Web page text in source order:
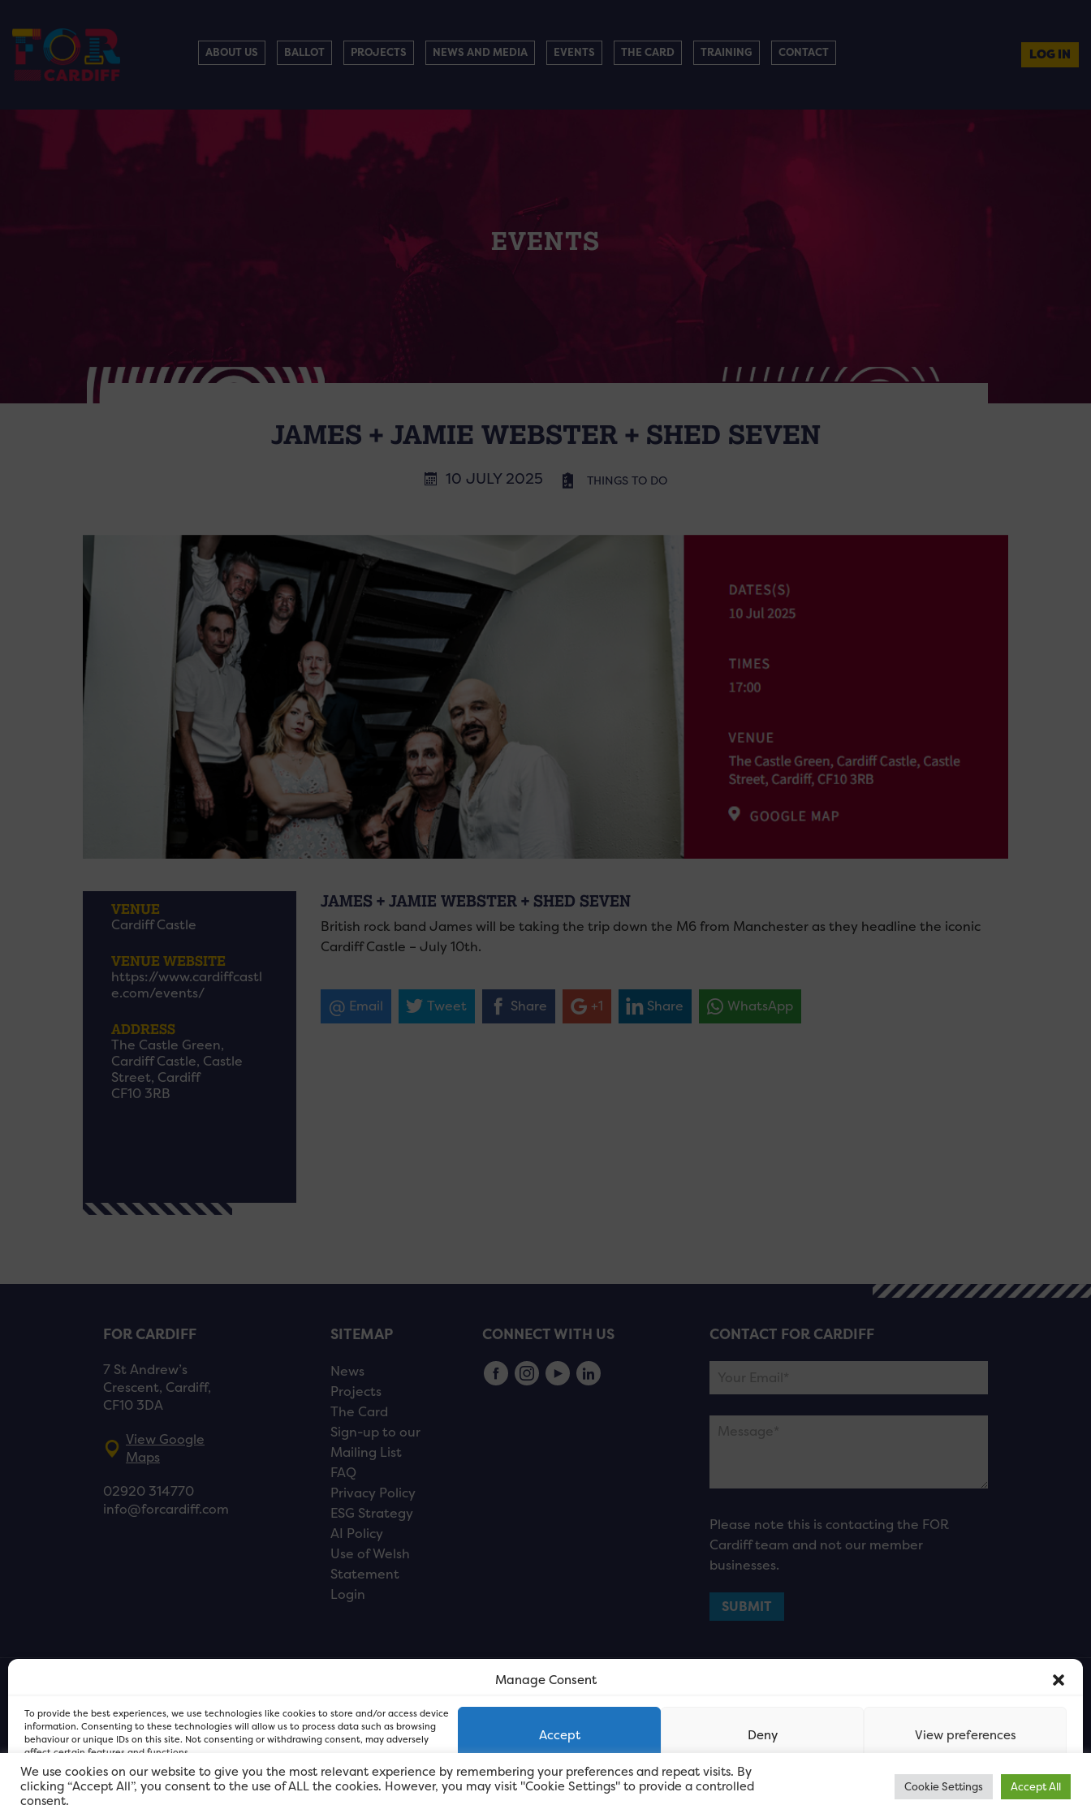
Manage Consent
To provide the best experiences, we use technologies like cookies to store and/or access device
information. Consenting to these technologies will allow us to process data such as browsing
behaviour or unique IDs on this site. Not consenting or withdrawing consent, may adversely
affect certain features and functions.
Accept Deny View preferences
FOR Cardiff PRIVACY POLICYFOR Cardiff PRIVACY POLICY
ABOUT US BALLOT PROJECTS NEWS AND MEDIA EVENTS THE CARD TRAINING CONTACT LOG IN
EVENTS
JAMES + JAMIE WEBSTER + SHED SEVEN
10 JULY 2025 THINGS TO DO
VENUE
Cardiff Castle
VENUE WEBSITE
https://www.cardiffcastl
e.com/events/
ADDRESS
The Castle Green,
Cardiff Castle, Castle
Street, Cardiff
CF10 3RB
JAMES + JAMIE WEBSTER + SHED SEVEN
British rock band James will be taking the trip down the M6 from Manchester as they headline the iconic
Cardiff Castle – July 10th.
Email Tweet Share +1 Share WhatsApp
FOR CARDIFF
7 St Andrew’s
Crescent, Cardiff,
CF10 3DA
View Google
Maps
02920 314770
info@forcardiff.com
SITEMAP
News
Projects
The Card
Sign-up to our
Mailing List
FAQ
Privacy Policy
ESG Strategy
AI Policy
Use of Welsh
Statement
Login
CONNECT WITH US CONTACT FOR CARDIFF
Please note this is contacting the FOR
Cardiff team and not our member
businesses.
We use cookies on our website to give you the most relevant experience by remembering your preferences and repeat visits. By
clicking “Accept All”, you consent to the use of ALL the cookies. However, you may visit "Cookie Settings" to provide a controlled
consent.
Cookie Settings Accept All